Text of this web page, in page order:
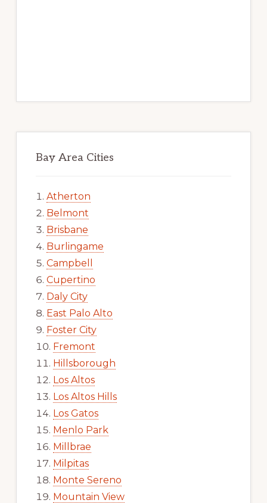
Bay Area Cities
Atherton
Belmont
Brisbane
Burlingame
Campbell
Cupertino
Daly City
East Palo Alto
Foster City
Fremont
Hillsborough
Los Altos
Los Altos Hills
Los Gatos
Menlo Park
Millbrae
Milpitas
Monte Sereno
Mountain View